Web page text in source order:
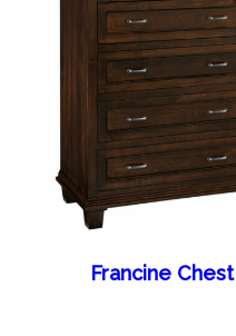
Francine Chest